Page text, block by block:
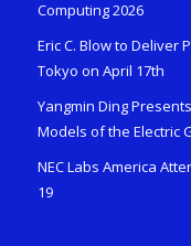
Computing 2026
Eric C. Blow to Deliver
Tokyo on April 17th
Yangmin Ding
Models of the Electric
NEC Labs America
19